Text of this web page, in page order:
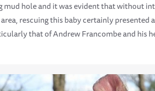
hole and it was evident that without
rescuing this baby certainly presented
that of Andrew Francombe and his